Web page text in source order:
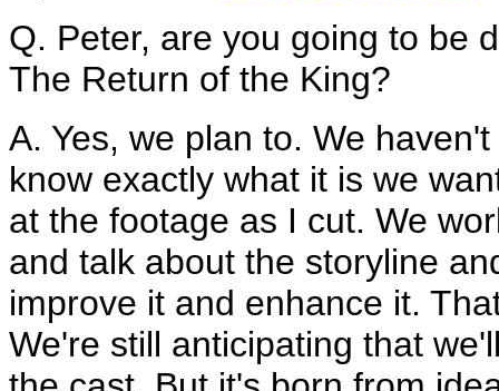
Q. Peter, are you going to be
The Return of the King?
A. Yes, we plan to. We
know exactly what it is we
at the footage as I cut. We
and talk about the storyline
improve it and enhance it.
We're still anticipating that